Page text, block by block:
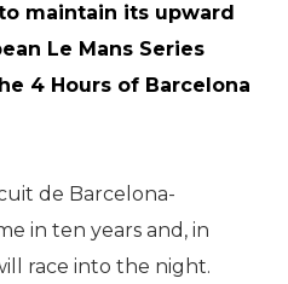
maintain its upward
Le Mans Series
4 Hours of Barcelona
de Barcelona-
in ten years and, in
race into the night.